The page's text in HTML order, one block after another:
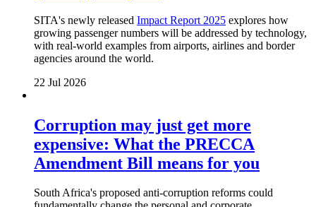
SITA's newly released Impact Report 2025 explores how
growing passenger numbers will be addressed by technology,
with real-world examples from airports, airlines and border
agencies around the world.
22 Jul 2026
Corruption may just get more
expensive: What the PRECCA
Amendment Bill means for you
South Africa's proposed anti-corruption reforms could